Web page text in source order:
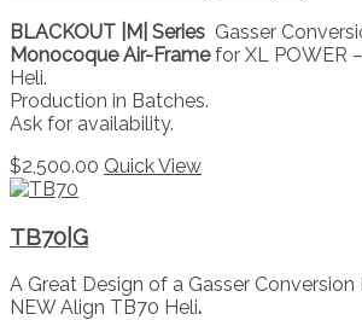
BLACKOUT |M| Series Gasser
Monocoque Air-Framefor XL POWER
Heli.
Production in Batches.
Ask for availability.
$2,500.00 Quick View
TB70|G
A Great Design of a Gasser
NEW Align TB70 Heli.